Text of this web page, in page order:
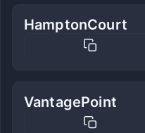
HamptonCourt
VantagePoint